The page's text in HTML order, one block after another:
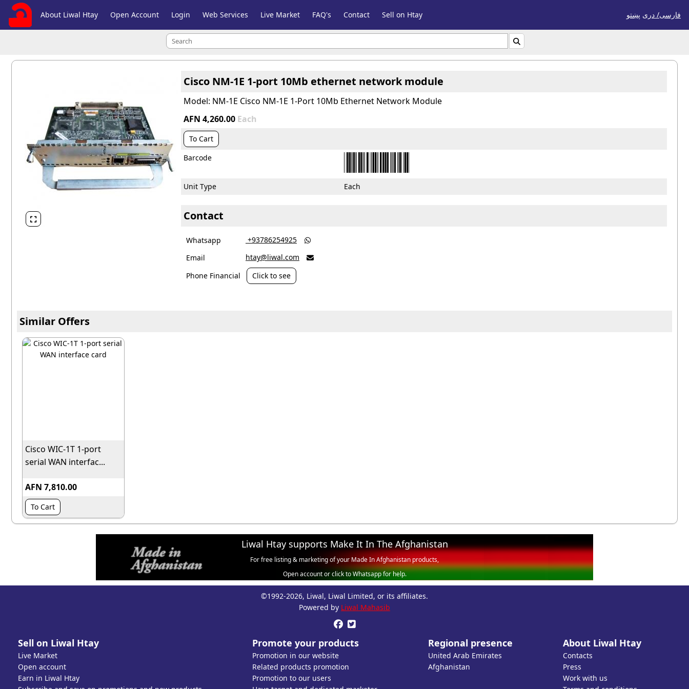
About Liwal Htay Open Account Login Web Services Live Market FAQ's Contact Sell on Htay پښتو فارسی/ درى


Cisco NM-1E 1-port 10Mb ethernet network module
Model: NM-1E Cisco NM-1E 1-Port 10Mb Ethernet Network Module
AFN 4,260.00 Each
To Cart
Barcode
Unit Type Each
Contact
Whatsapp ‎ +93786254925 
Email htay@liwal.com 
Phone Financial Click to see
Similar Offers
Cisco WIC-1T 1-port
serial WAN interfac...
AFN 7,810.00
To Cart
Liwal Htay supports Make It In The Afghanistan
For free listing & marketing of your Made In Afghanistan products,
Open account or click to Whatsapp for help.
©1992-2026, Liwal, Liwal Limited, or its affiliates.
Powered by Liwal Mahasib
 
Sell on Liwal Htay
Live Market
Open account
Earn in Liwal Htay
Promote your products
Promotion in our website
Related products promotion
Promotion to our users
Regional presence
United Arab Emirates
Afghanistan
About Liwal Htay
Contacts
Press
Work with us